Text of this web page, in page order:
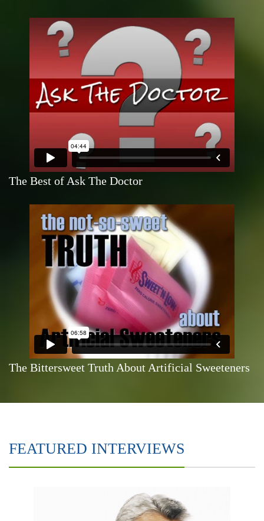
The Best of Ask The Doctor
The Bittersweet Truth About Artificial Sweeteners
FEATURED INTERVIEWS